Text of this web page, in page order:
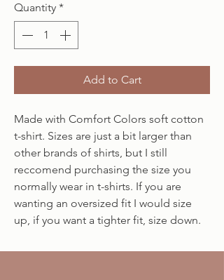
Quantity *
Add to Cart
Made with Comfort Colors soft cotton
t-shirt. Sizes are just a bit larger than
other brands of shirts, but I still
reccomend purchasing the size you
normally wear in t-shirts. If you are
wanting an oversized fit I would size
up, if you want a tighter fit, size down.